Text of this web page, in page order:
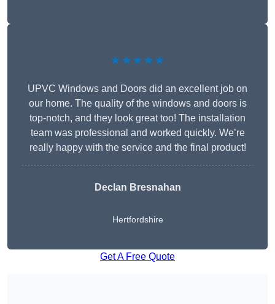
★★★★★
UPVC Windows and Doors did an excellent job on
our home. The quality of the windows and doors is
top-notch, and they look great too! The installation
team was professional and worked quickly. We’re
really happy with the service and the final product!
Declan Bresnahan
Hertfordshire
Get A Free Quote